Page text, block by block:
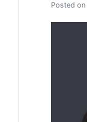
Posted on